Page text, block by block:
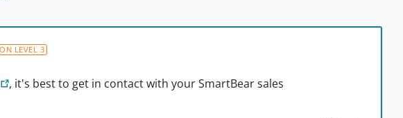
LEVEL 3
, it's best to get in contact with your SmartBear sales